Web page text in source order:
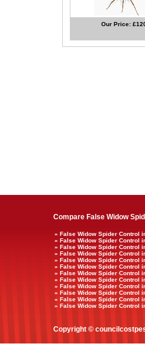
Our Price:
Compare False Widow
» False Widow Spider Control
» False Widow Spider Control
» False Widow Spider Control
» False Widow Spider Control
» False Widow Spider Control
» False Widow Spider Control
» False Widow Spider Control
» False Widow Spider Control
» False Widow Spider Control
» False Widow Spider Control
» False Widow Spider Control
» False Widow Spider Control
Copyright ©